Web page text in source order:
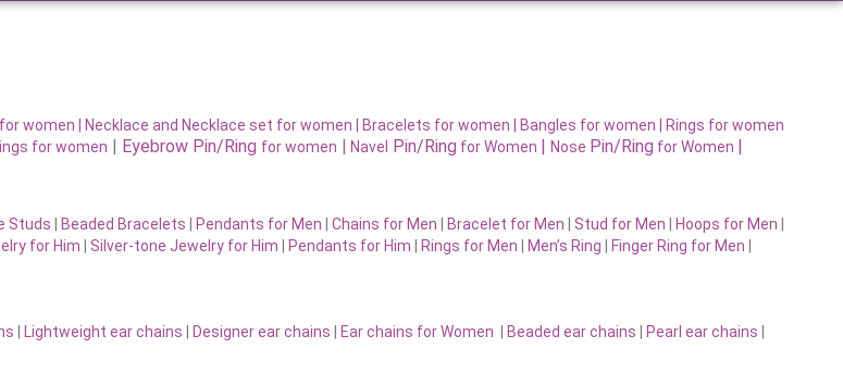
women Necklace and Necklace set for women Bracelets for women | Bangles for women |
Rings for women
for women | Eyebrow Pin/Ring for women | Navel Pin/Ring for Women | Nose Pin/Ring for Women |
Studs Beaded Bracelets Pendants for Men Chains for Men Bracelet for Men Stud for Men Hoops for Men
for Him Silver-tone Jewelry for Him Pendants for Him Rings for Men Men’s Ring Finger Ring for Men
Lightweight ear chains Designer ear chains Ear chains for Women Beaded ear chains Pearl ear chains